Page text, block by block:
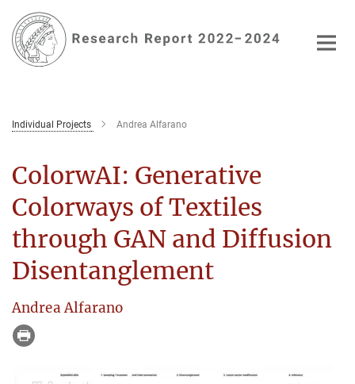
Main-
Content
Individual Projects Andrea Alfarano
ColorwAI: Generative
Colorways of Textiles
through GAN and Diffusion
Disentanglement
Andrea Alfarano